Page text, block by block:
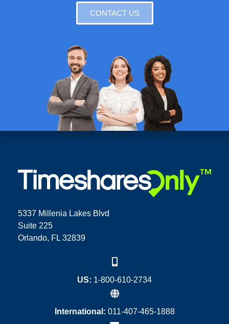
CONTACT US
5337 Millenia Lakes Blvd
Suite 225
Orlando, FL 32839
US: 1-800-610-2734
International: 011-407-465-1888